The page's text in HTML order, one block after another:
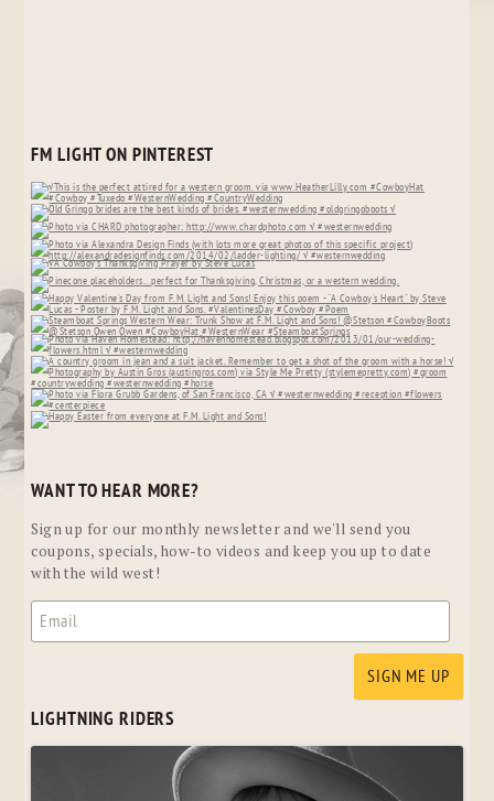
FM LIGHT ON PINTEREST
WANT TO HEAR MORE?
Sign up for our monthly newsletter and we'll send you
coupons, specials, how-to videos and keep you up to date
with the wild west!
LIGHTNING RIDERS